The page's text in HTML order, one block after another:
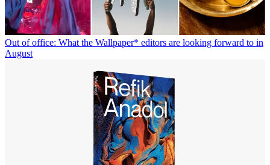
Out of office: What the Wallpaper* editors are looking forward to in
August